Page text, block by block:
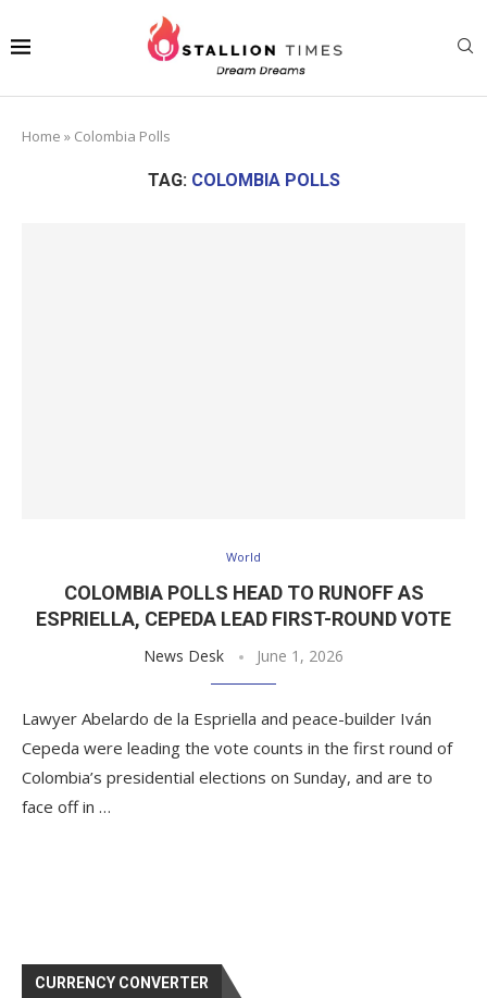
Home » Colombia Polls
TAG: COLOMBIA POLLS
World
COLOMBIA POLLS HEAD TO RUNOFF AS
ESPRIELLA, CEPEDA LEAD FIRST-ROUND VOTE
News Desk June 1, 2026
Lawyer Abelardo de la Espriella and peace-builder Iván
Cepeda were leading the vote counts in the first round of
Colombia’s presidential elections on Sunday, and are to
face off in …
CURRENCY CONVERTER